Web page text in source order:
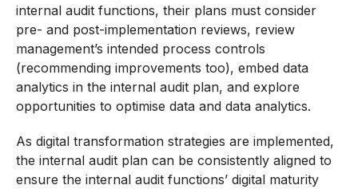
internal audit functions, their plans must consider
pre- and post-implementation reviews, review
management’s intended process controls
(recommending improvements too), embed data
analytics in the internal audit plan, and explore
opportunities to optimise data and data analytics.
As digital transformation strategies are implemented,
the internal audit plan can be consistently aligned to
ensure the internal audit functions’ digital maturity